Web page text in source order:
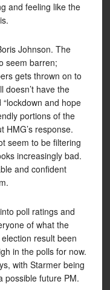
and feeling like the
Johnson. The
seem barren;
gets thrown on to
doesn’t have the
and hope
portions of the
HMG’s response.
seem to be filtering
increasingly bad.
and confident
poll ratings and
of what the
result been
in the polls for now.
with Starmer being
possible future PM.